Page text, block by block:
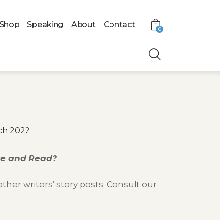
Shop Speaking About Contact
0
2022
and Read?
writers’ story posts. Consult our